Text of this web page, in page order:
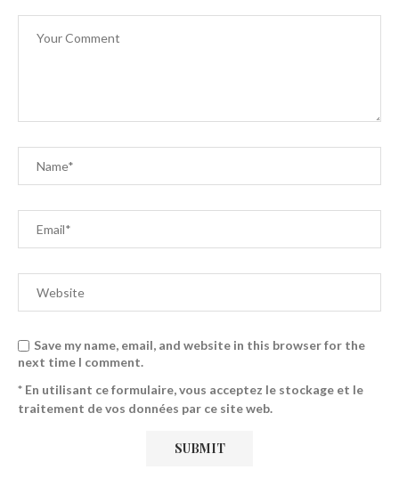
Save my name, email, and website in this browser for the
next time I comment.
* En utilisant ce formulaire, vous acceptez le stockage et le
traitement de vos données par ce site web.